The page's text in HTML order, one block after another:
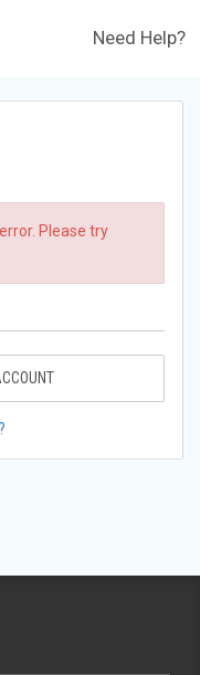
Need Help?
Please try